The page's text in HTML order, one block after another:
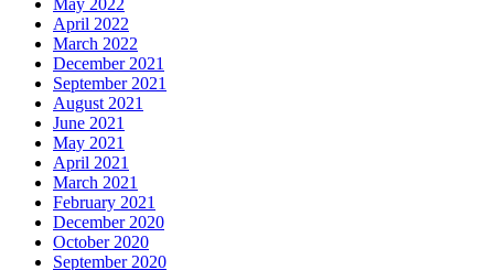
May 2022
April 2022
March 2022
December 2021
September 2021
August 2021
June 2021
May 2021
April 2021
March 2021
February 2021
December 2020
October 2020
September 2020